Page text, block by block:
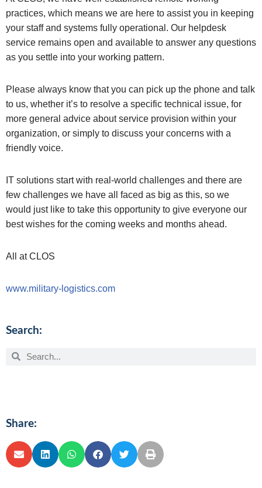
practices, which means we are here to assist you in keeping
your staff and systems fully operational. Our helpdesk
service remains open and available to answer any questions
as you settle into your working pattern.
Please always know that you can pick up the phone and talk
to us, whether it’s to resolve a specific technical issue, for
more general advice about service provision within your
organization, or simply to discuss your concerns with a
friendly voice.
IT solutions start with real-world challenges and there are
few challenges we have all faced as big as this, so we
would just like to take this opportunity to give everyone our
best wishes for the coming weeks and months ahead.
All at CLOS
www.military-logistics.com
Search:
Share: